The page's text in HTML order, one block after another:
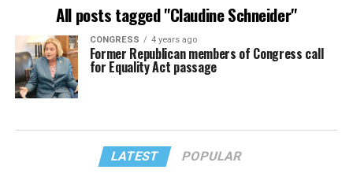
All posts tagged "Claudine Schneider"
CONGRESS 4 years ago
Former Republican members of Congress call
for Equality Act passage
LATEST POPULAR